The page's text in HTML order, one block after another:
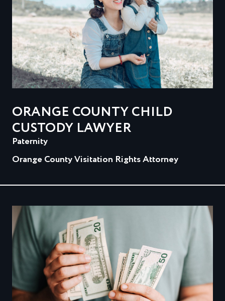
ORANGE COUNTY CHILD
CUSTODY LAWYER
Paternity
Orange County Visitation Rights Attorney